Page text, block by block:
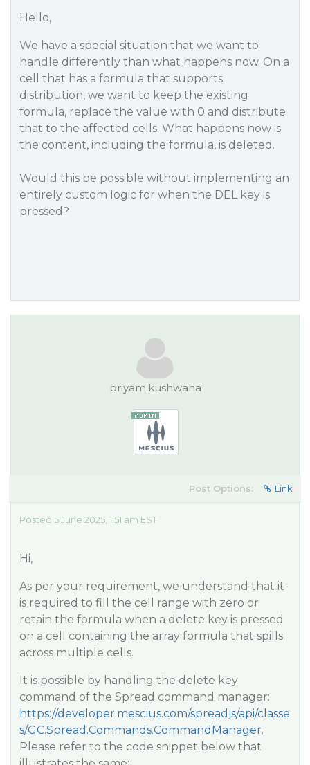
Hello,
We have a special situation that we want to
handle differently than what happens now. On a
cell that has a formula that supports
distribution, we want to keep the existing
formula, replace the value with 0 and distribute
that to the affected cells. What happens now is
the content, including the formula, is deleted.
Would this be possible without implementing an
entirely custom logic for when the DEL key is
pressed?
priyam.kushwaha
Post Options: Link
Posted 5 June 2025, 1:51 am EST
Hi,
As per your requirement, we understand that it
is required to fill the cell range with zero or
retain the formula when a delete key is pressed
on a cell containing the array formula that spills
across multiple cells.
It is possible by handling the delete key
command of the Spread command manager:
https://developer.mescius.com/spreadjs/api/classe
s/GC.Spread.Commands.CommandManager.
Please refer to the code snippet below that